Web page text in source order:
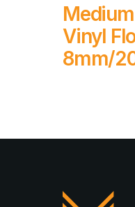
Vinyl
8mm/